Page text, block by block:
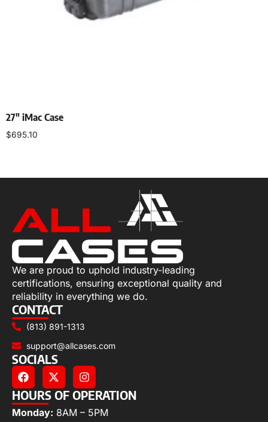
27″ iMac Case
$695.10
We are proud to uphold industry-leading
certifications, ensuring exceptional quality and
reliability in everything we do.
CONTACT
(813) 891-1313
support@allcases.com
SOCIALS
HOURS OF OPERATION
Monday: 8AM – 5PM